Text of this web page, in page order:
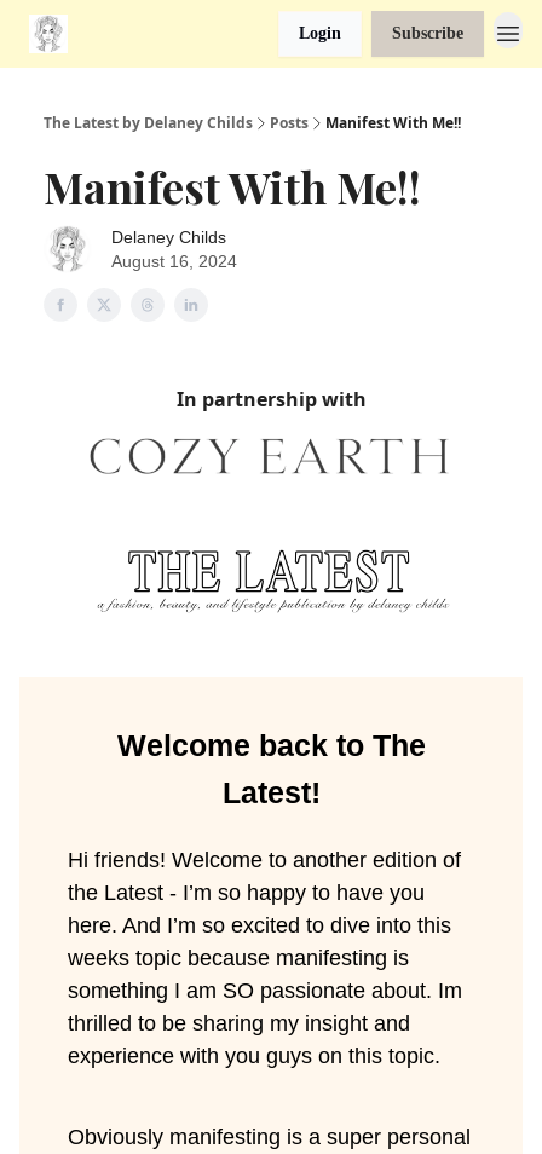
Login Subscribe
The Latest by Delaney Childs Posts Manifest With Me!!
Manifest With Me!!
Delaney Childs
August 16, 2024
In partnership with
Welcome back to The
Latest!
Hi friends! Welcome to another edition of
the Latest - I’m so happy to have you
here. And I’m so excited to dive into this
weeks topic because manifesting is
something I am SO passionate about. Im
thrilled to be sharing my insight and
experience with you guys on this topic.
Obviously manifesting is a super personal